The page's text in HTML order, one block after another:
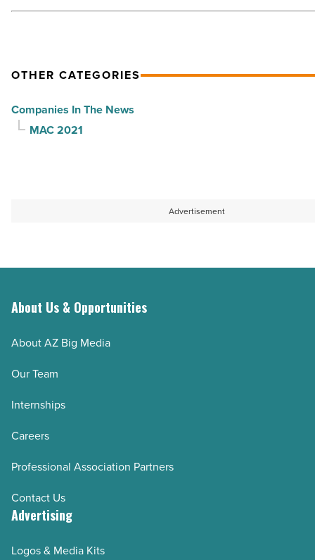
Management
Article
OTHER CATEGORIES
Companies In The News
MAC 2021
Advertisement
About Us & Opportunities
About AZ Big Media
Our Team
Internships
Careers
Professional Association Partners
Contact Us
Advertising
Logos & Media Kits